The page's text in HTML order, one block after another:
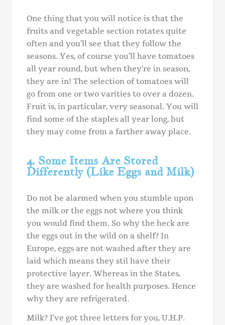
One thing that you will notice is that the
fruits and vegetable section rotates quite
often and you’ll see that they follow the
seasons. Yes, of course you’ll have tomatoes
all year round, but when they’re in season,
they are in! The selection of tomatoes will
go from one or two varities to over a dozen.
Fruit is, in particular, very seasonal. You will
find some of the staples all year long, but
they may come from a farther away place.
4. Some Items Are Stored
Differently (Like Eggs and Milk)
Do not be alarmed when you stumble upon
the milk or the eggs not where you think
you would find them. So why the heck are
the eggs out in the wild on a shelf? In
Europe, eggs are not washed after they are
laid which means they stil have their
protective layer. Whereas in the States,
they are washed for health purposes. Hence
why they are refrigerated.
Milk? I’ve got three letters for you, U.H.P.